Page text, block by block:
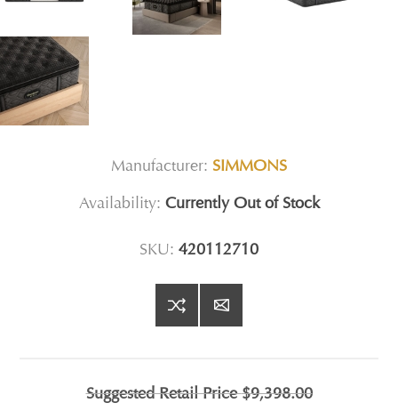
Manufacturer: SIMMONS
Availability: Currently Out of Stock
SKU: 420112710
Suggested Retail Price$9,398.00